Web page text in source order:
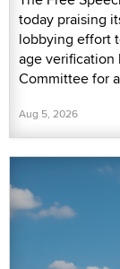
today praising
lobbying effort
age
Committee for
Aug 5, 2026